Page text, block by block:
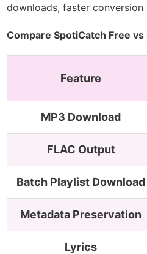
downloads, faster
Compare SpotiCatch Free vs
Feature
MP3 Download
FLAC Output
Batch Playlist Download
Metadata Preservation
Lyrics